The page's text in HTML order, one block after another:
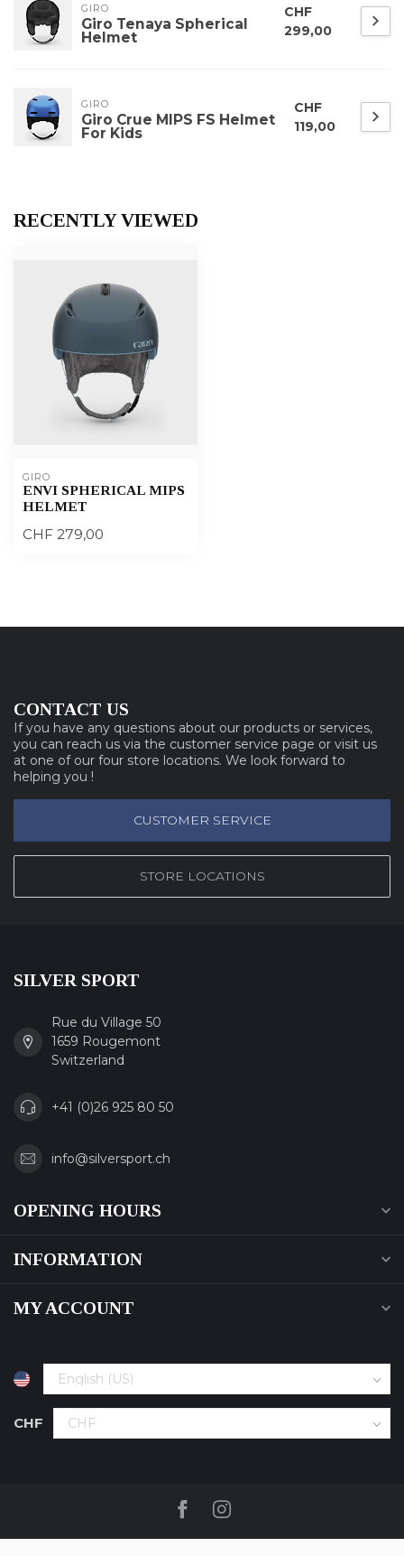
GIRO
Giro Tenaya Spherical
Helmet
CHF
299,00
GIRO
Giro Crue MIPS FS Helmet
For Kids
CHF
119,00
RECENTLY VIEWED
GIRO
ENVI SPHERICAL MIPS
HELMET
CHF 279,00
CONTACT US
If you have any questions about our products or services,
you can reach us via the customer service page or visit us
at one of our four store locations. We look forward to
helping you !
CUSTOMER SERVICE
STORE LOCATIONS
SILVER SPORT
Rue du Village 50
1659 Rougemont
Switzerland
+41 (0)26 925 80 50
info@silversport.ch
OPENING HOURS
INFORMATION
MY ACCOUNT
CHF